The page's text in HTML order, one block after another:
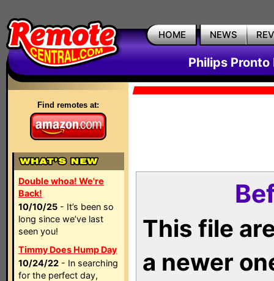
HOME NEWS
Philips Pronto
Find remotes at:
Double whoa! We're
Back!
10/10/25 - It’s been so
long since we’ve last
seen you!
Timmy Does Hump Day
10/24/22 - In searching
for the perfect day,
This file
a newer